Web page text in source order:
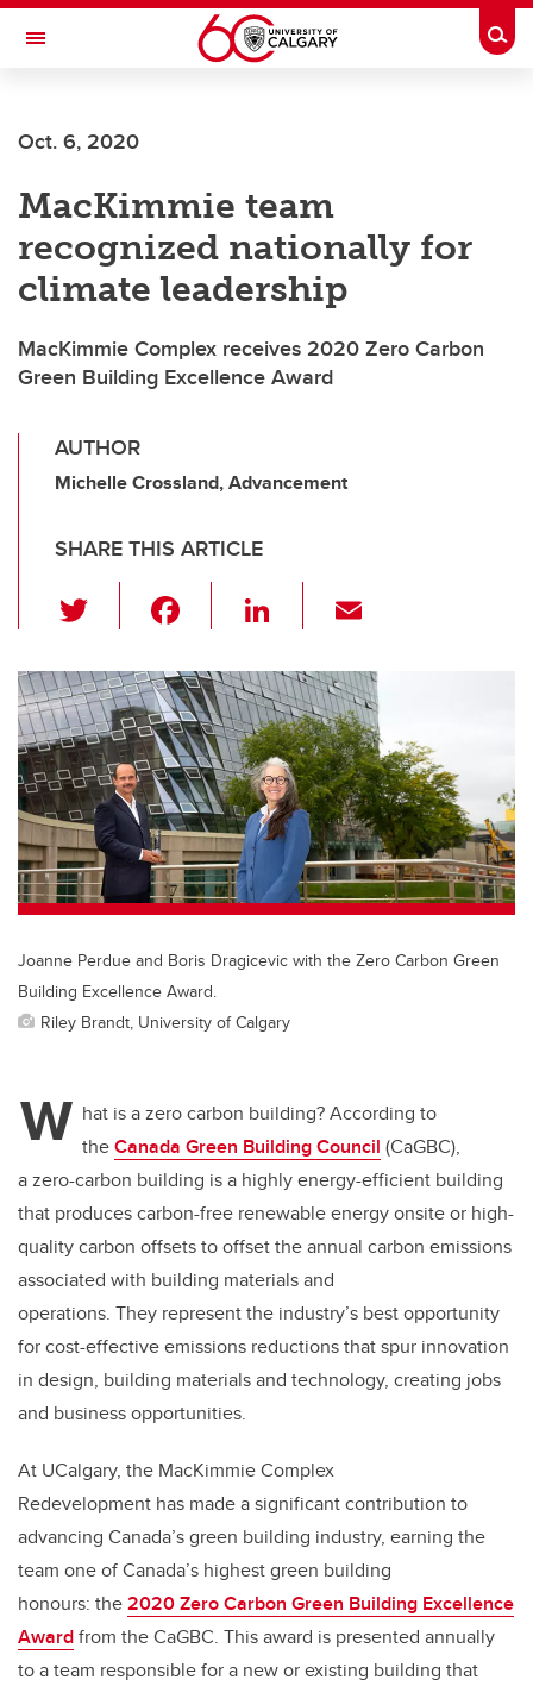
Skip to main content
Toggle Navigation
Current Students
Alumni & Donors
Research
Faculty & Staff
About UCalgary
Oct. 6, 2020
MacKimmie team
recognized nationally for
climate leadership
MacKimmie Complex receives 2020 Zero Carbon
Green Building Excellence Award
AUTHOR
Michelle Crossland, Advancement
SHARE THIS ARTICLE
wi
tt
er
c
e
b
o
o
k
Li
k
e
dI
n
ail
Joanne Perdue and Boris Dragicevic with the Zero Carbon Green
Building Excellence Award.
Riley Brandt, University of Calgary
W hat is a zero carbon building? According to
theCanada Green Building Council (CaGBC),
a zero-carbon building is a highly energy-efficient building
that produces carbon-free renewable energy onsite or high-
quality carbon offsets to offset the annual carbon emissions
associated with building materials and
operations. They represent the industry’s best opportunity
for cost-effective emissions reductions that spur innovation
in design, building materials and technology, creating jobs
and business opportunities.
At UCalgary, the MacKimmie Complex
Redevelopment has made a significant contribution to
advancing Canada’s green building industry, earning the
team one of Canada’s highest green building
honours: the2020 Zero Carbon Green Building Excellence
Awardfrom the CaGBC. This award is presented annually
to a team responsible for a new or existing building that